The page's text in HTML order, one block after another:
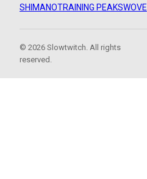
SHIMANOTRAINING PEAKSWOVE
© 2026 Slowtwitch. All rights
reserved.